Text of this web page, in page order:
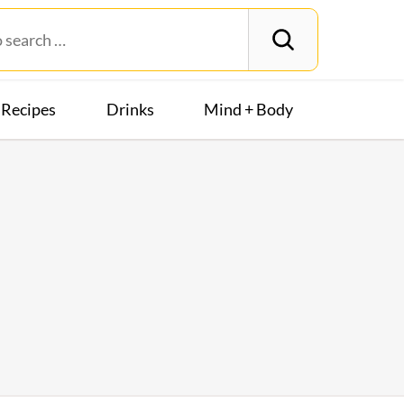
Recipes Drinks Mind + Body